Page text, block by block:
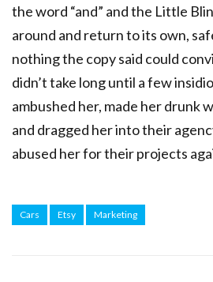
the word “and” and the Little
around and return to its own,
nothing the copy said could
didn’t take long until a few
ambushed her, made her drunk
and dragged her into their
abused her for their projects
Cars Etsy Marketing